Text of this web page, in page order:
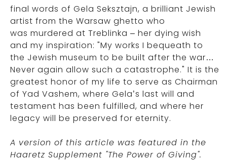
final words of Gela Seksztajn, a brilliant Jewish
artist from the Warsaw ghetto who
was murdered at Treblinka – her dying wish
and my inspiration: "My works I bequeath to
the Jewish museum to be built after the war…
Never again allow such a catastrophe." It is the
greatest honor of my life to serve as Chairman
of Yad Vashem, where Gela’s last will and
testament has been fulfilled, and where her
legacy will be preserved for eternity.
A version of this article was featured in the
Haaretz Supplement "The Power of Giving".